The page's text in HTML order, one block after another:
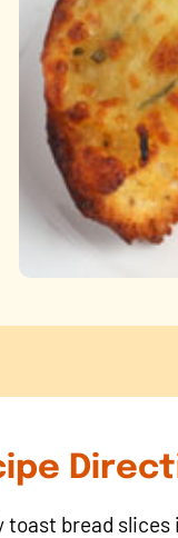
toast bread slices